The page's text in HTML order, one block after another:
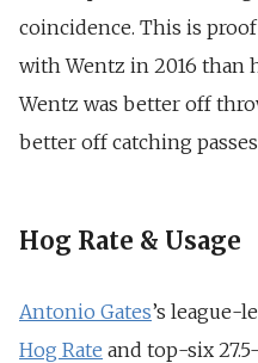
coincidence. This is
with Wentz in 2016 than
Wentz was better off
better off catching
Hog Rate & Usage
Antonio Gates’s league-
Hog Rate and top-six